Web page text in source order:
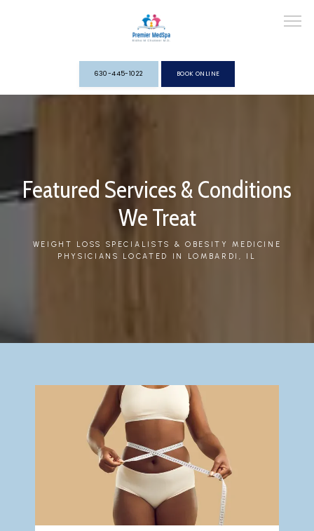
ABOUT
CONTACT
630-445-1022 BOOK ONLINE
Featured Services & Conditions
We Treat
WEIGHT LOSS SPECIALISTS & OBESITY MEDICINE
PHYSICIANS LOCATED IN LOMBARDI, IL